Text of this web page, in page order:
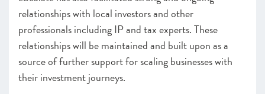
relationships with local investors and other
professionals including IP and tax experts. These
relationships will be maintained and built upon as a
source of further support for scaling businesses with
their investment journeys.